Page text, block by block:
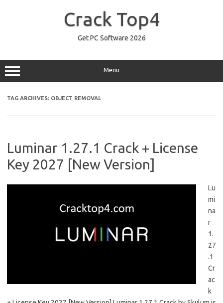
Crack Top4
Get PC Software 2026
Menu
TAG ARCHIVES: OBJECT REMOVAL
Luminar 1.27.1 Crack + License
Key 2027 [New Version]
Lu
mi
na
r
1.
27
.1
Cr
ac
k